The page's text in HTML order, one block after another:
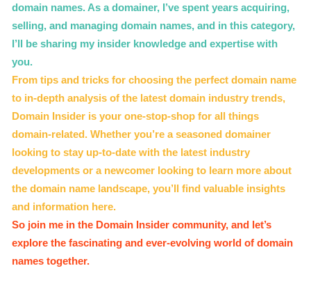
domain names. As a domainer, I’ve spent years acquiring,
selling, and managing domain names, and in this category,
I’ll be sharing my insider knowledge and expertise with
you.
From tips and tricks for choosing the perfect domain name
to in-depth analysis of the latest domain industry trends,
Domain Insider is your one-stop-shop for all things
domain-related. Whether you’re a seasoned domainer
looking to stay up-to-date with the latest industry
developments or a newcomer looking to learn more about
the domain name landscape, you’ll find valuable insights
and information here.
So join me in the Domain Insider community, and let’s
explore the fascinating and ever-evolving world of domain
names together.